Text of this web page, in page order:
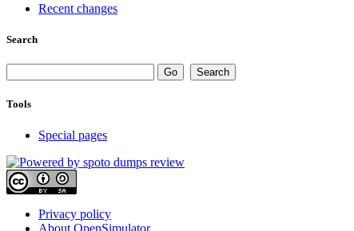
Recent changes
Search
Tools
Special pages
Privacy policy